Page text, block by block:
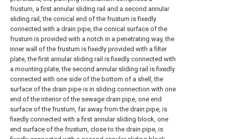
frustum, a first annular sliding rail and a second annular
sliding rail, the conical end of the frustum is fixedly
connected with a drain pipe, the conical surface of the
frustum is provided with a notch in a penetrating way, the
inner wall of the frustum is fixedly provided with a filter
plate, the first annular sliding rail is fixedly connected with
a mounting plate, the second annular sliding rail is fixedly
connected with one side of the bottom of a shell, the
surface of the drain pipe is in sliding connection with one
end of the interior of the sewage drain pipe, one end
surface of the frustum, far away from the drain pipe, is
fixedly connected with a first annular sliding block, one
end surface of the frustum, close to the drain pipe, is